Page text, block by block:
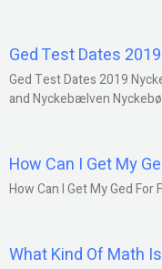
Ged Test Dates
Ged Test Dates 2019
and Nyckebælven
How Can I Get My
How Can I Get My Ged For
What Kind Of Math